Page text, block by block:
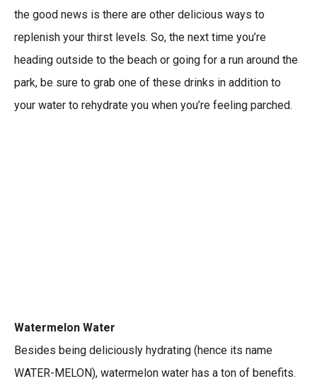
the good news is there are other delicious ways to
replenish your thirst levels. So, the next time you’re
heading outside to the beach or going for a run around the
park, be sure to grab one of these drinks in addition to
your water to rehydrate you when you’re feeling parched.
Watermelon Water
Besides being deliciously hydrating (hence its name
WATER-MELON), watermelon water has a ton of benefits.